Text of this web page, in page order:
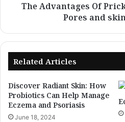
The Advantages Of
Pores and
Related Articles
Discover Radiant Skin: How
Probiotics Can Help Manage
Eczema and Psoriasis
June 18, 2024